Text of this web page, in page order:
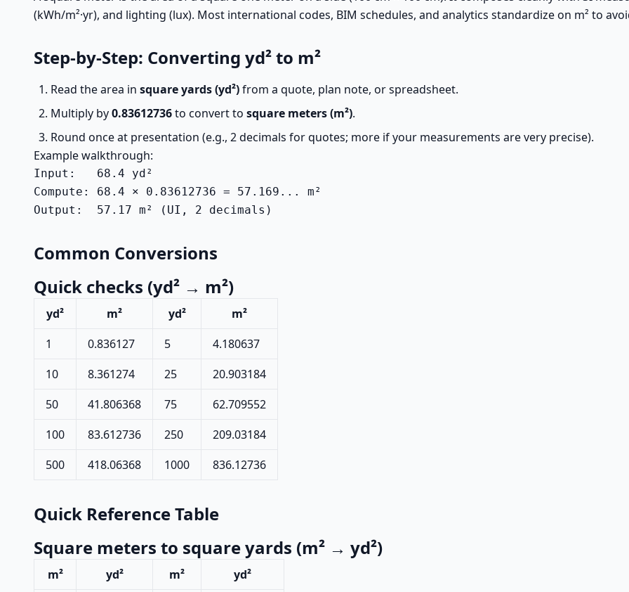
(kWh/m²·yr), and lighting (lux). Most international codes, BIM schedules, and analytics standardize on m² to
Step-by-Step: Converting yd² to m²
Read the area in square yards (yd²)from a quote, plan note, or spreadsheet.
Multiply by0.83612736to convert to square meters (m²).
Round once at presentation (e.g., 2 decimals for quotes; more if your measurements are very precise).
Example walkthrough:
Input:   68.4 yd²
Compute: 68.4 × 0.83612736 = 57.169... m²
Output:  57.17 m² (UI, 2 decimals)
Common Conversions
Quick checks (yd² → m²)
yd² m² yd²
m²
1
0.836127 5
4.180637
10
8.361274 25
20.903184
50
41.806368 75
62.709552
100
83.612736 250
209.03184
500
418.06368 1000 836.12736
Quick Reference Table
Square meters to square yards (m² → yd²)
m² yd² m²
yd²